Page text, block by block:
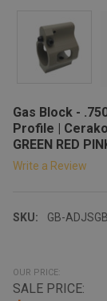
Gas Block -
Profile |
GREEN RED
Write a Review
SKU: GB-
OUR PRICE:
SALE PRICE: